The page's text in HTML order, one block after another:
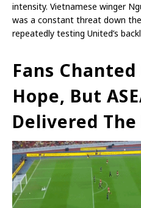
intensity. Vietnamese winger
was a constant threat down
repeatedly testing United’s
Fans
Hope, But
Delivered The